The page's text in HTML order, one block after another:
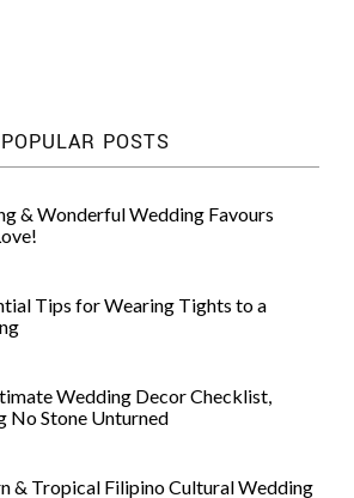
POPULAR POSTS
& Wonderful Wedding Favours
Tips for Wearing Tights to a
Wedding Decor Checklist,
No Stone Unturned
& Tropical Filipino Cultural Wedding